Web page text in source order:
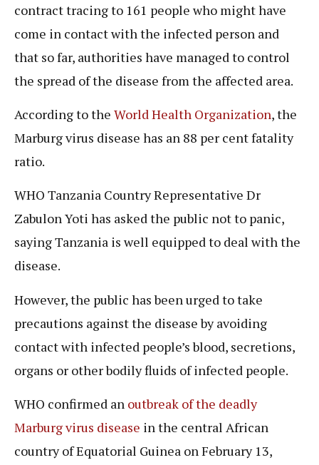
contract tracing to 161 people who might have
come in contact with the infected person and
that so far, authorities have managed to control
the spread of the disease from the affected area.
According to the World Health Organization, the
Marburg virus disease has an 88 per cent fatality
ratio.
WHO Tanzania Country Representative Dr
Zabulon Yoti has asked the public not to panic,
saying Tanzania is well equipped to deal with the
disease.
However, the public has been urged to take
precautions against the disease by avoiding
contact with infected people’s blood, secretions,
organs or other bodily fluids of infected people.
WHO confirmed an outbreak of the deadly
Marburg virus disease in the central African
country of Equatorial Guinea on February 13,